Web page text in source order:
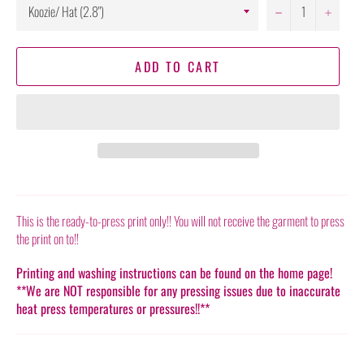
− +
ADD TO CART
This is the ready-to-press print only!! You will not receive the garment to press
the print on to!!
Printing and washing instructions can be found on the home page!
**We are NOT responsible for any pressing issues due to inaccurate
heat press temperatures or pressures!!**